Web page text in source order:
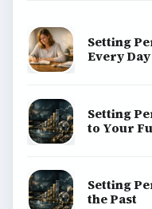
Setting
Every Day
Setting
to Your
Setting
the Past